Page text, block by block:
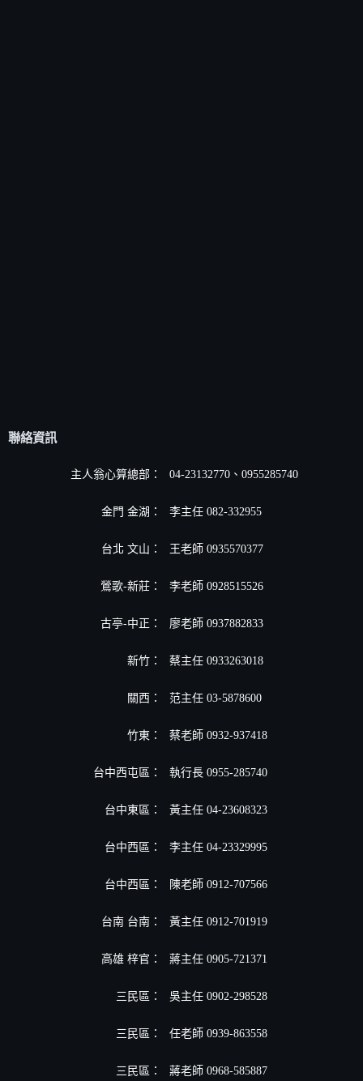
聯絡資訊
主人翁心算總部： 04-23132770、0955285740
金門 金湖： 李主任 082-332955
台北 文山： 王老師 0935570377
鶯歌-新莊： 李老師 0928515526
古亭-中正： 廖老師 0937882833
新竹： 蔡主任 0933263018
關西： 范主任 03-5878600
竹東： 蔡老師 0932-937418
台中西屯區： 執行長 0955-285740
台中東區： 黃主任 04-23608323
台中西區： 李主任 04-23329995
台中西區： 陳老師 0912-707566
台南 台南： 黃主任 0912-701919
高雄 梓官： 蔣主任 0905-721371
三民區： 吳主任 0902-298528
三民區： 任老師 0939-863558
三民區： 蔣老師 0968-585887